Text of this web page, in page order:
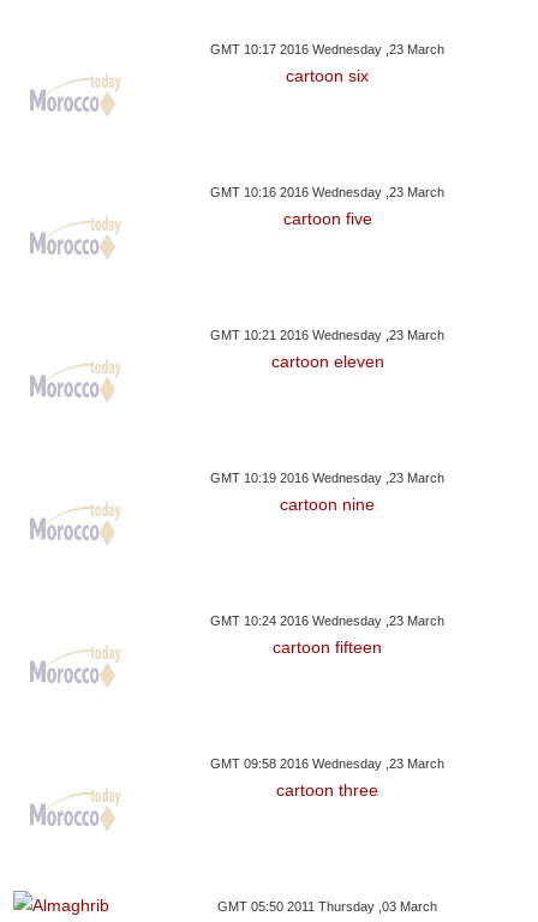
GMT 10:17 2016 Wednesday ,23 March
cartoon six
GMT 10:16 2016 Wednesday ,23 March
cartoon five
GMT 10:21 2016 Wednesday ,23 March
cartoon eleven
GMT 10:19 2016 Wednesday ,23 March
cartoon nine
GMT 10:24 2016 Wednesday ,23 March
cartoon fifteen
GMT 09:58 2016 Wednesday ,23 March
cartoon three
GMT 05:50 2011 Thursday ,03 March